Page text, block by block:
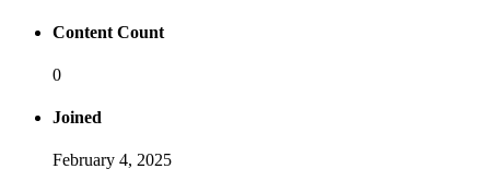
Content Count
0
Joined
February 4, 2025